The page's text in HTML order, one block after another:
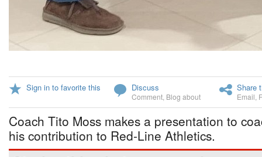
Sign in to favorite this Discuss
Comment Blog about
Share
Email
Coach Tito Moss makes a presentation to
his contribution to Red-Line Athletics.